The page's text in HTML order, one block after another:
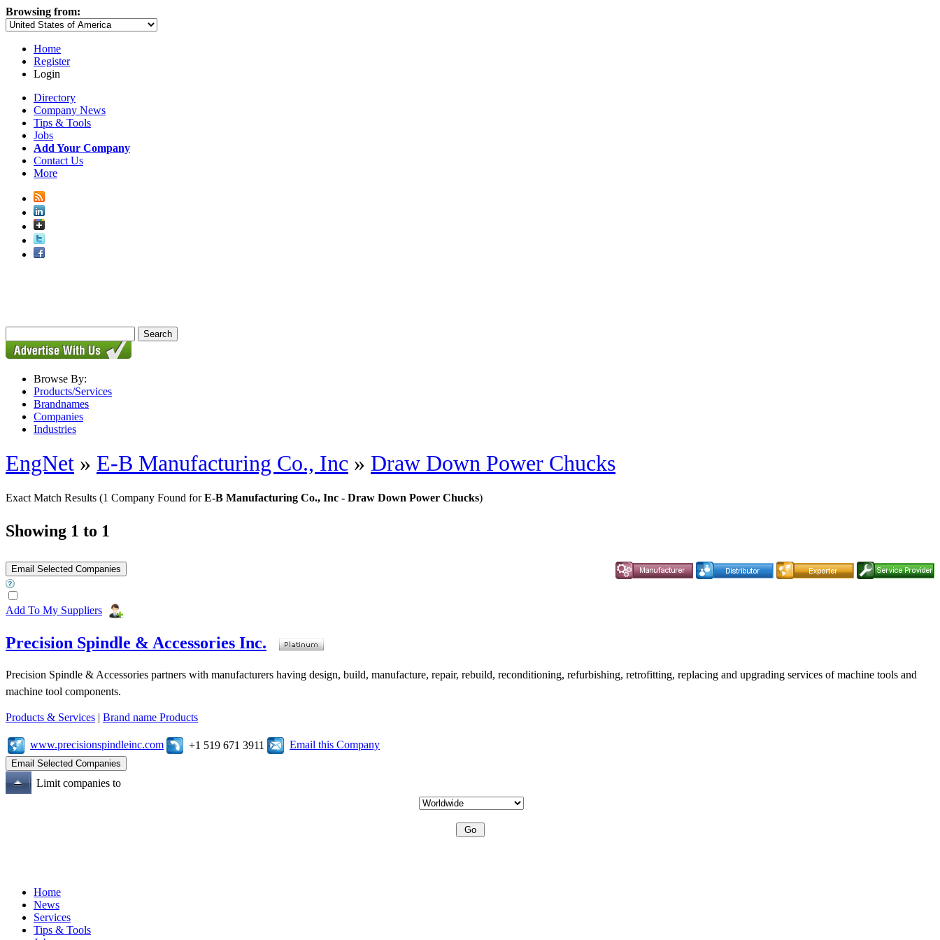
Browsing from:
Home
Register
Login
Directory
Company News
Tips & Tools
Jobs
Add Your Company
Contact Us
More
Browse By:
Products/Services
Brandnames
Companies
Industries
EngNet » E-B Manufacturing Co., Inc » Draw Down Power Chucks
Exact Match Results (1 Company Found forE-B Manufacturing Co., Inc - Draw Down Power Chucks)
Showing 1 to 1
Add To My Suppliers
Precision Spindle & Accessories Inc.
Precision Spindle & Accessories partners with manufacturers having design, build, manufacture, repair, rebuild, reconditioning, refurbishing, retrofitting, replacing and upgrading services of machine tools and
machine tool components.
Products & Services | Brand name Products
www.precisionspindleinc.com +1 519 671 3911 Email this Company
Limit companies to
Home
News
Services
Tips & Tools